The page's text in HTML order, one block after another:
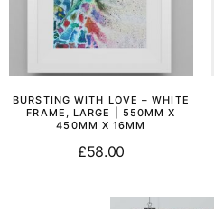
BURSTING WITH LOVE – WHITE
FRAME, LARGE | 550MM X
450MM X 16MM
£58.00